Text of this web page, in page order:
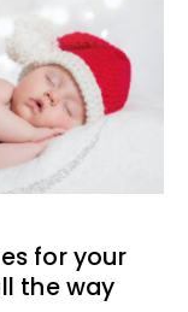
for your
the way